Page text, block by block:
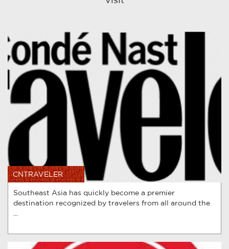
CNTRAVELER
Southeast Asia has quickly become a premier
destination recognized by travelers from all around the